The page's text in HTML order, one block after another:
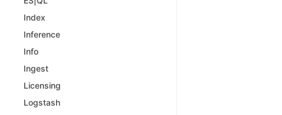
Index
Inference
Info
Ingest
Licensing
Logstash